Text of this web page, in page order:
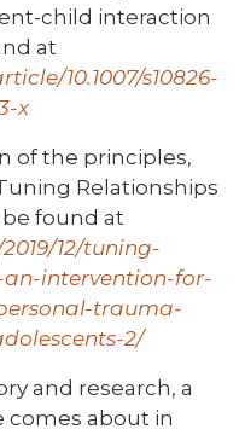
child interaction
at
10.1007/s10826-
x
of the principles,
Relationships
found at
12/tuning-
intervention-for-
trauma-
2/
and research, a
comes about in